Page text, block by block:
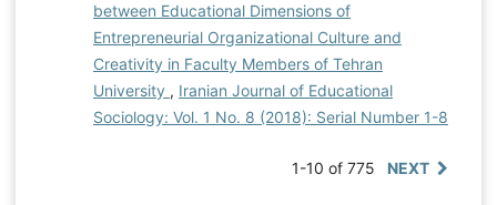
between Educational Dimensions of
Entrepreneurial Organizational Culture and
Creativity in Faculty Members of Tehran
University , Iranian Journal of Educational
Sociology: Vol. 1 No. 8 (2018): Serial Number 1-8
1-10 of 775 NEXT